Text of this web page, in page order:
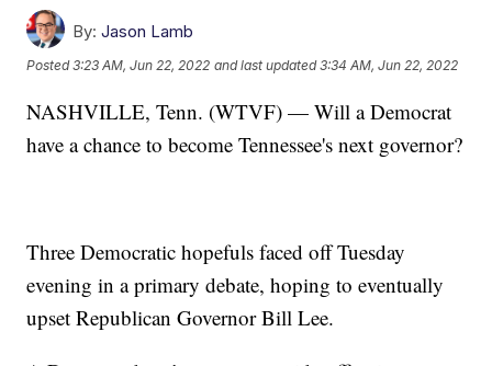
By: Jason Lamb
Posted3:23 AM, Jun 22, 2022 and last updated 3:34 AM, Jun 22, 2022
NASHVILLE, Tenn. (WTVF) — Will a Democrat
have a chance to become Tennessee's next governor?
Three Democratic hopefuls faced off Tuesday
evening in a primary debate, hoping to eventually
upset Republican Governor Bill Lee.